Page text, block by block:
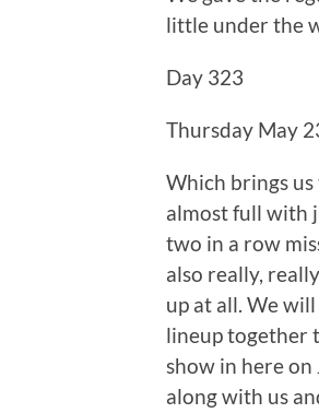
little under the
Day 323
Thursday May
Which brings us
almost full with
two in a row
also really,
up at all. We
lineup together
show in here on
along with us